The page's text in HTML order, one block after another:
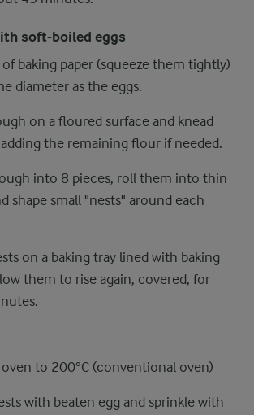
soft-boiled eggs
of baking paper (squeeze them tightly)
diameter as the eggs.
on a floured surface and knead
the remaining flour if needed.
into 8 pieces, roll them into thin
shape small "nests" around each
on a baking tray lined with baking
them to rise again, covered, for
to 200°C (conventional oven)
with beaten egg and sprinkle with